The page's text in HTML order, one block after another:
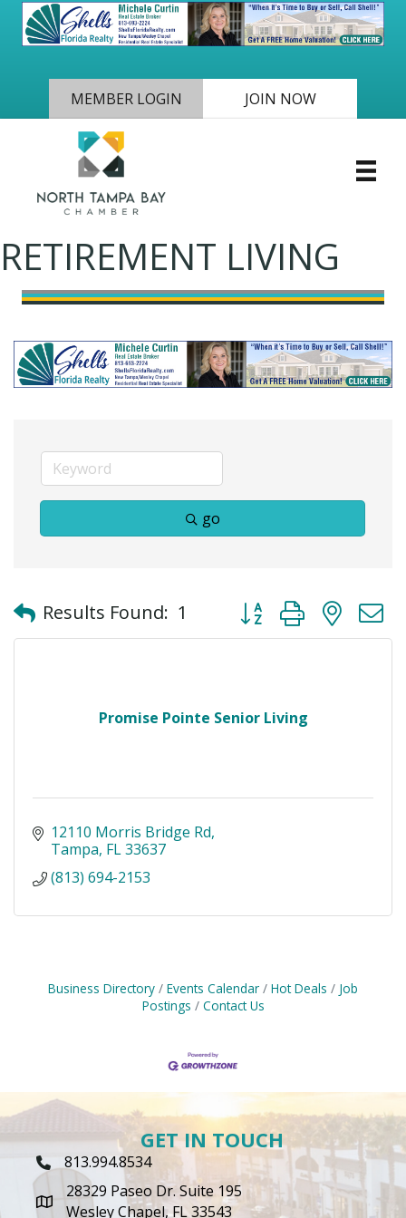
MEMBER LOGIN JOIN NOW
RETIREMENT LIVING
go
Results Found: 1 Button group with
Promise Pointe Senior Living
12110 Morris Bridge Rd
Tampa FL33637
(813) 694-2153
Business Directory Events Calendar Hot Deals
Job
Postings
Contact Us
GET IN TOUCH
Phone Icon
813.994.8534
map icon
28329 Paseo Dr. Suite 195
Wesley Chapel, FL 33543